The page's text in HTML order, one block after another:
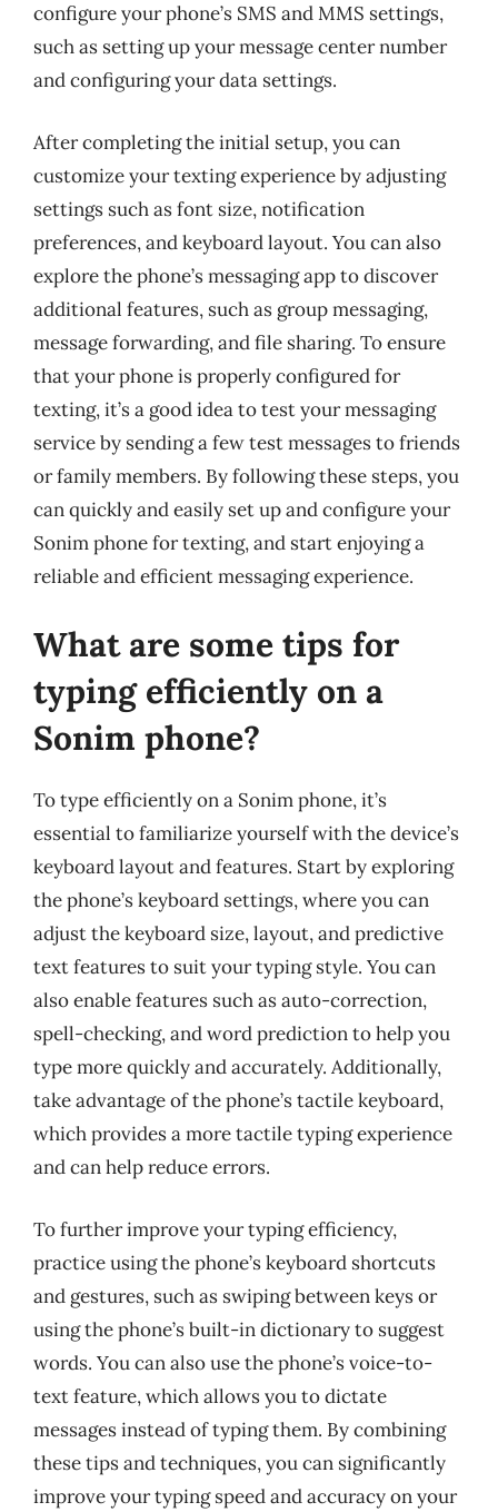
configure your phone’s SMS and MMS settings,
such as setting up your message center number
and configuring your data settings.
After completing the initial setup, you can
customize your texting experience by adjusting
settings such as font size, notification
preferences, and keyboard layout. You can also
explore the phone’s messaging app to discover
additional features, such as group messaging,
message forwarding, and file sharing. To ensure
that your phone is properly configured for
texting, it’s a good idea to test your messaging
service by sending a few test messages to friends
or family members. By following these steps, you
can quickly and easily set up and configure your
Sonim phone for texting, and start enjoying a
reliable and efficient messaging experience.
What are some tips for
typing efficiently on a
Sonim phone?
To type efficiently on a Sonim phone, it’s
essential to familiarize yourself with the device’s
keyboard layout and features. Start by exploring
the phone’s keyboard settings, where you can
adjust the keyboard size, layout, and predictive
text features to suit your typing style. You can
also enable features such as auto-correction,
spell-checking, and word prediction to help you
type more quickly and accurately. Additionally,
take advantage of the phone’s tactile keyboard,
which provides a more tactile typing experience
and can help reduce errors.
To further improve your typing efficiency,
practice using the phone’s keyboard shortcuts
and gestures, such as swiping between keys or
using the phone’s built-in dictionary to suggest
words. You can also use the phone’s voice-to-
text feature, which allows you to dictate
messages instead of typing them. By combining
these tips and techniques, you can significantly
improve your typing speed and accuracy on your